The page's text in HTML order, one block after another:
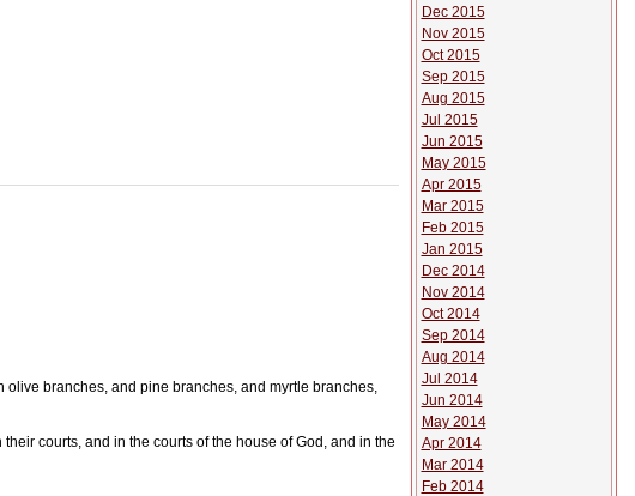
branches, and pine branches, and myrtle branches,
their courts, and in the courts of the house of God, and in the
Dec 2015
Nov 2015
Oct 2015
Sep 2015
Aug 2015
Jul 2015
Jun 2015
May 2015
Apr 2015
Mar 2015
Feb 2015
Jan 2015
Dec 2014
Nov 2014
Oct 2014
Sep 2014
Aug 2014
Jul 2014
Jun 2014
May 2014
Apr 2014
Mar 2014
Feb 2014